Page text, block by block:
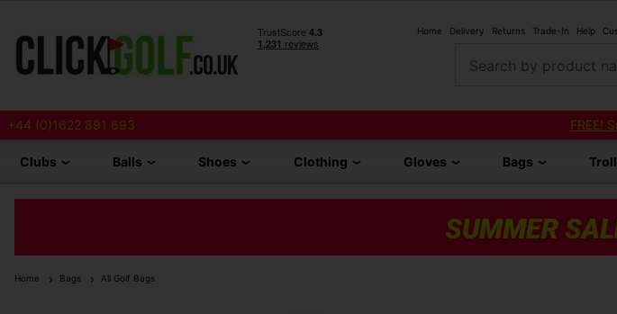
Home Delivery Returns Trade-In Help
Search by product
+44 (0)1622 891 693 FREE!
Clubs Balls Shoes Clothing Gloves Bags
Home Bags All Golf Bags